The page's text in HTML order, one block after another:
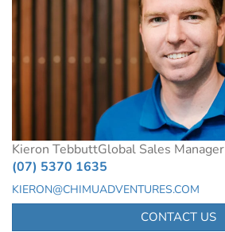
Kieron TebbuttGlobal Sales Manager
(07) 5370 1635
KIERON@CHIMUADVENTURES.COM
CONTACT US